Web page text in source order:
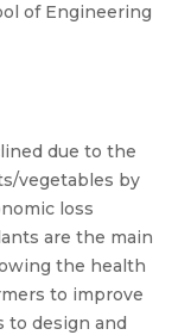
of Engineering
due to the
vegetables by
loss
are the main
the health
to improve
to design and